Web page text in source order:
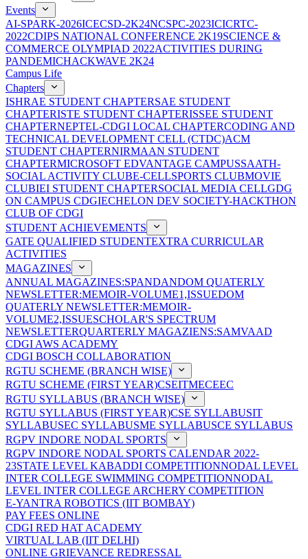
Events
AI-SPARK-2026ICECSD-2K24NCSPC-2023ICICRTC-
2022CDIPS NATIONAL CONFERENCE 2K19SCIENCE &
COMMERCE OLYMPIAD 2022ACTIVITIES DURING
PANDEMICHACKWAVE 2K24
Campus Life
Chapters
ISHRAE STUDENT CHAPTERSAE STUDENT
CHAPTERISTE STUDENT CHAPTERISSEE STUDENT
CHAPTERNEPTEL-CDGI LOCAL CHAPTERCODING AND
TECHNICAL DEVELOPMENT CELL (CTDC)ACM
STUDENT CHAPTERNIRMAAN STUDENT
CHAPTERMICROSOFT EDVANTAGE CAMPUSSAATH-
SOCIAL ACTIVITY CLUBE-CELLSPORTS CLUBMOVIE
CLUBIEI STUDENT CHAPTERSOCIAL MEDIA CELLGDG
ON CAMPUS CDGIECHELON DEV SOCIETY-HACKTHON
CLUB OF CDGI
STUDENT ACHIEVEMENTS
GATE QUALIFIED STUDENTEXTRA CURRICULAR
ACTIVITIES
MAGAZINES
ANNUAL MAGAZINES:SPANDANDOM QUATERLY
NEWSLETTER:MEMOIR-VOLUME1,ISSUEDOM
QUATERLY NEWSLETTER:MEMOIR-
VOLUME2,ISSUESCHOLAR'S SPECTRUM
NEWSLETTERQUARTERLY MAGAZIENS:SAMVAAD
CDGI AWS ACADEMY
CDGI BOSCH COLLABORATION
RGTU SCHEME (BRANCH WISE)
RGTU SCHEME (FIRST YEAR)CSEITMECEEC
RGTU SYLLABUS (BRANCH WISE)
RGTU SYLLABUS (FIRST YEAR)CSE SYLLABUSIT
SYLLABUSEC SYLLABUSME SYLLABUSCE SYLLABUS
RGPV INDORE NODAL SPORTS
RGPV INDORE NODAL SPORTS CALENDAR 2022-
23STATE LEVEL KABADDI COMPETITIONNODAL LEVEL
INTER COLLEGE SWIMMING COMPETITIONNODAL
LEVEL INTER COLLEGE ARCHERY COMPETITION
E-YANTRA ROBOTICS (IIT BOMBAY)
PAY FEES ONLINE
CDGI RED HAT ACADEMY
VIRTUAL LAB (IIT DELHI)
ONLINE GRIEVANCE REDRESSAL